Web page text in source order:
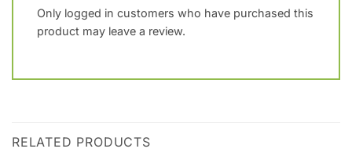
Only logged in customers who have purchased this
product may leave a review.
RELATED PRODUCTS